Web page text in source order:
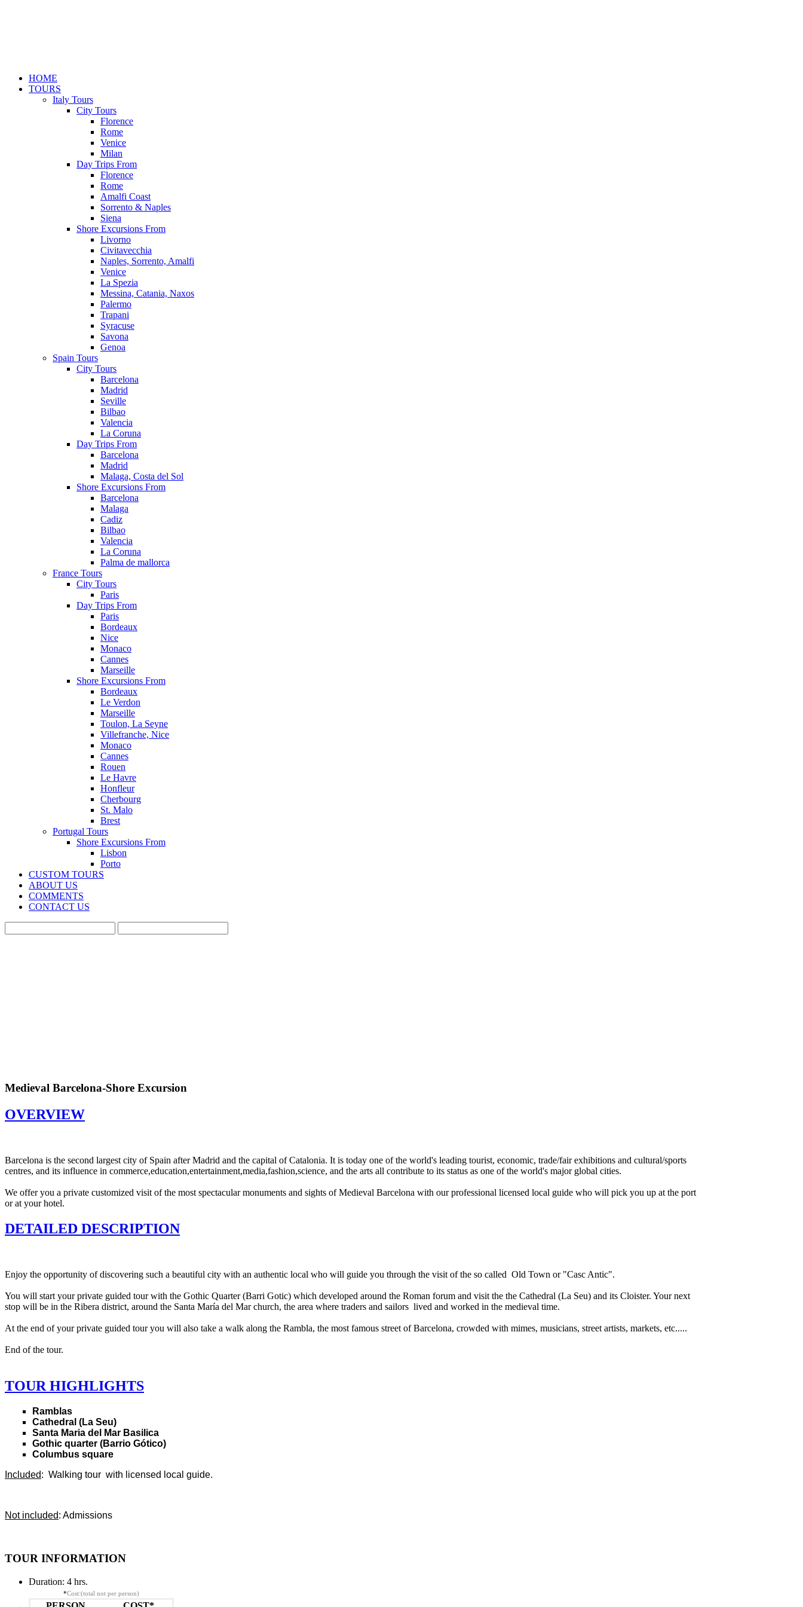
HOME
TOURS
Italy Tours
City Tours
Florence
Rome
Venice
Milan
Day Trips From
Florence
Rome
Amalfi Coast
Sorrento & Naples
Siena
Shore Excursions From
Livorno
Civitavecchia
Naples, Sorrento, Amalfi
Venice
La Spezia
Messina, Catania, Naxos
Palermo
Trapani
Syracuse
Savona
Genoa
Spain Tours
City Tours
Barcelona
Madrid
Seville
Bilbao
Valencia
La Coruna
Day Trips From
Barcelona
Madrid
Malaga, Costa del Sol
Shore Excursions From
Barcelona
Malaga
Cadiz
Bilbao
Valencia
La Coruna
Palma de mallorca
France Tours
City Tours
Paris
Day Trips From
Paris
Bordeaux
Nice
Monaco
Cannes
Marseille
Shore Excursions From
Bordeaux
Le Verdon
Marseille
Toulon, La Seyne
Villefranche, Nice
Monaco
Cannes
Rouen
Le Havre
Honfleur
Cherbourg
St. Malo
Brest
Portugal Tours
Shore Excursions From
Lisbon
Porto
CUSTOM TOURS
ABOUT US
COMMENTS
CONTACT US
Medieval Barcelona-Shore Excursion
OVERVIEW
Barcelona is the second largest city of Spain after Madrid and the capital of Catalonia. It is today one of the world's leading tourist, economic, trade/fair exhibitions and cultural/sports
centres, and its influence in commerce,education,entertainment,media,fashion,science, and the arts all contribute to its status as one of the world's major global cities.
We offer you a private customized visit of the most spectacular monuments and sights of Medieval Barcelona with our professional licensed local guide who will pick you up at the port
or at your hotel.
DETAILED DESCRIPTION
Enjoy the opportunity of discovering such a beautiful city with an authentic local who will guide you through the visit of the so called Old Town or "Casc Antic".
You will start your private guided tour with the Gothic Quarter (Barri Gotic) which developed around the Roman forum and visit the the Cathedral (La Seu) and its Cloister. Your next
stop will be in the Ribera district, around the Santa María del Mar church, the area where traders and sailors lived and worked in the medieval time.
At the end of your private guided tour you will also take a walk along the Rambla, the most famous street of Barcelona, crowded with mimes, musicians, street artists, markets, etc.....
End of the tour.
TOUR HIGHLIGHTS
Ramblas
Cathedral (La Seu)
Santa Maria del Mar Basilica
Gothic quarter (Barrio Gótico)
Columbus square
Included: Walking tour with licensed local guide.
Not included: Admissions
TOUR INFORMATION
Duration: 4 hrs.
*Cost:(total not per person)